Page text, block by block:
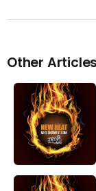
Other Articles